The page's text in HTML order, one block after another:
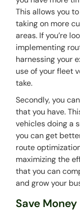
This allows you
taking on more
areas. If you’re
implementing
harnessing your
use of your fleet
take.
Secondly, you
that you have.
vehicles doing a
you can get
route
maximizing the
that you can
and grow your
Save Money